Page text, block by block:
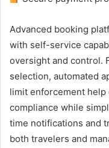
Advanced booking
with self-service
oversight and control.
selection, automated
limit enforcement
compliance while
time notifications and
both travelers and